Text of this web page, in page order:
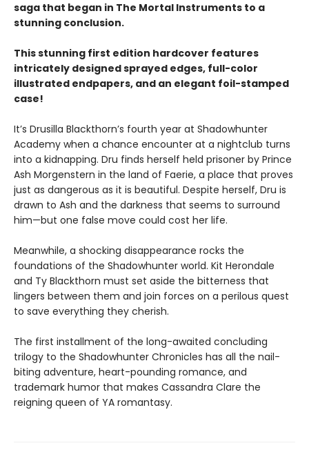
saga that began in The Mortal Instruments to a
stunning conclusion.
This stunning first edition hardcover features
intricately designed sprayed edges, full-color
illustrated endpapers, and an elegant foil-stamped
case!
It’s Drusilla Blackthorn’s fourth year at Shadowhunter
Academy when a chance encounter at a nightclub turns
into a kidnapping. Dru finds herself held prisoner by Prince
Ash Morgenstern in the land of Faerie, a place that proves
just as dangerous as it is beautiful. Despite herself, Dru is
drawn to Ash and the darkness that seems to surround
him—but one false move could cost her life.
Meanwhile, a shocking disappearance rocks the
foundations of the Shadowhunter world. Kit Herondale
and Ty Blackthorn must set aside the bitterness that
lingers between them and join forces on a perilous quest
to save everything they cherish.
The first installment of the long-awaited concluding
trilogy to the Shadowhunter Chronicles has all the nail-
biting adventure, heart-pounding romance, and
trademark humor that makes Cassandra Clare the
reigning queen of YA romantasy.